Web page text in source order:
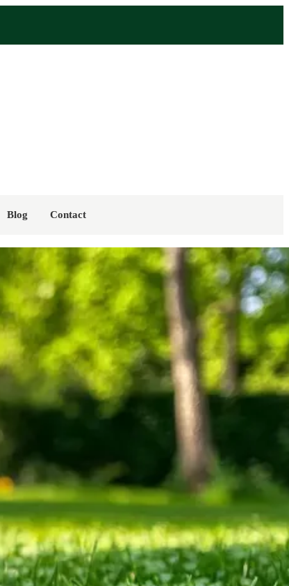
Blog Contact